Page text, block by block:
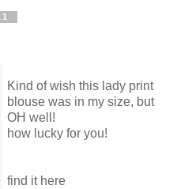
Kind of wish this lady print
blouse was in my size, but
OH well!
how lucky for you!
find it here